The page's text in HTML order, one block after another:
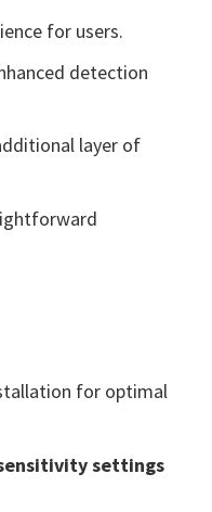
for users.
detection
layer of
for optimal
settings